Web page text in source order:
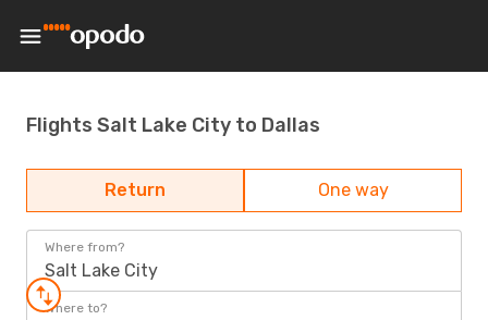
Flights Salt Lake City to Dallas
Return One way
Where from?
Salt Lake City
Where to?